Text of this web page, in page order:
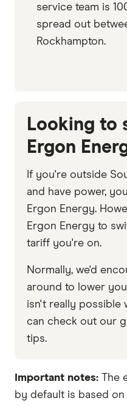
service team is
spread out
Rockhampton.
Looking to
Ergon
If you're outside
and have power,
Ergon Energy.
Ergon Energy to
tariff you're on.
Normally, we'd
around to lower
isn't really possible
can check out our
tips.
Important notes: The
by default is based